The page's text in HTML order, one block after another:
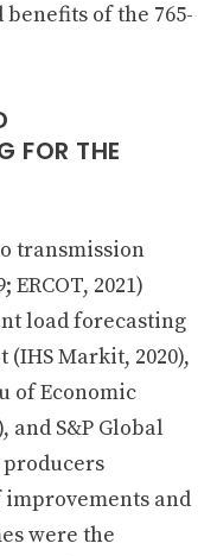
benefits of the 765-
FOR THE
transmission
ERCOT, 2021)
load forecasting
Markit, 2020),
of Economic
and S&P Global
producers
and
were the